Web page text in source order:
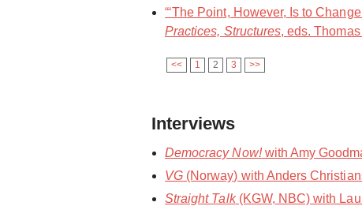
“‘The Point, However, Is to
Practices, Structures, eds.
<< 1 2 3 >>
Interviews
Democracy Now!with Amy
VG (Norway) with Anders
Straight Talk(KGW, NBC) with